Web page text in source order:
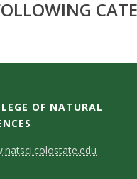
OF NATURAL